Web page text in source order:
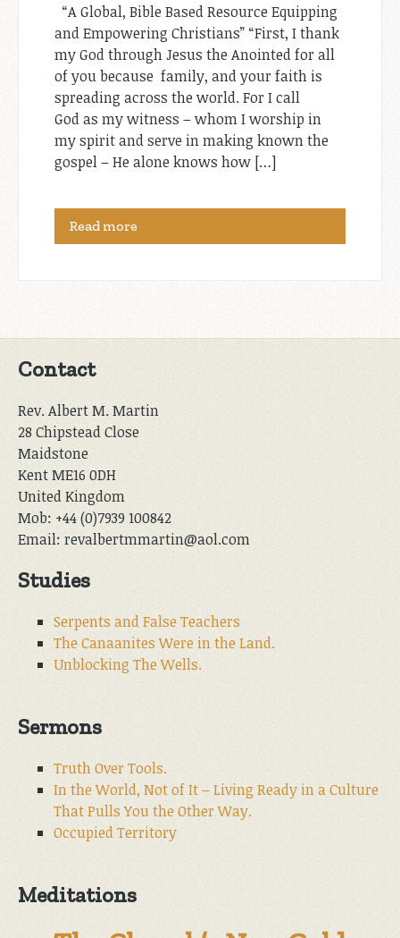
“A Global, Bible Based Resource Equipping
and Empowering Christians” “First, I thank
my God through Jesus the Anointed for all
of you because family, and your faith is
spreading across the world. For I call
God as my witness – whom I worship in
my spirit and serve in making known the
gospel – He alone knows how […]
Read more
Contact
Rev. Albert M. Martin
28 Chipstead Close
Maidstone
Kent ME16 0DH
United Kingdom
Mob: +44 (0)7939 100842
Email: revalbertmmartin@aol.com
Studies
Serpents and False Teachers
The Canaanites Were in the Land.
Unblocking The Wells.
Sermons
Truth Over Tools.
In the World, Not of It – Living Ready in a Culture
That Pulls You the Other Way.
Occupied Territory
Meditations